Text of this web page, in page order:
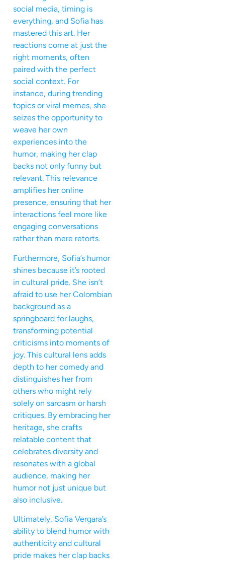
social media, timing is
everything, and Sofia has
mastered this art. Her
reactions come at just the
right moments, often
paired with the perfect
social context. For
instance, during trending
topics or viral memes, she
seizes the opportunity to
weave her own
experiences into the
humor, making her clap
backs not only funny but
relevant. This relevance
amplifies her online
presence, ensuring that her
interactions feel more like
engaging conversations
rather than mere retorts.
Furthermore, Sofia’s humor
shines because it’s rooted
in cultural pride. She isn’t
afraid to use her Colombian
background as a
springboard for laughs,
transforming potential
criticisms into moments of
joy. This cultural lens adds
depth to her comedy and
distinguishes her from
others who might rely
solely on sarcasm or harsh
critiques. By embracing her
heritage, she crafts
relatable content that
celebrates diversity and
resonates with a global
audience, making her
humor not just unique but
also inclusive.
Ultimately, Sofia Vergara’s
ability to blend humor with
authenticity and cultural
pride makes her clap backs